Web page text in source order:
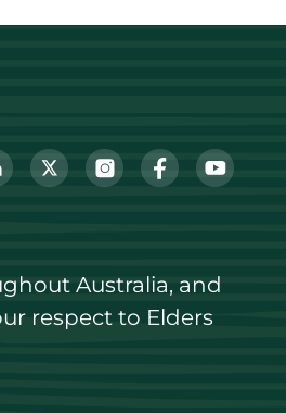
Australia, and
respect to Elders